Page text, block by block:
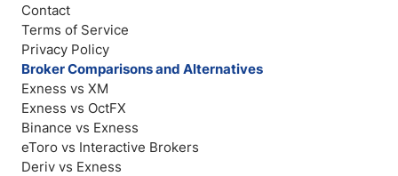
Contact
Terms of Service
Privacy Policy
Broker Comparisons and Alternatives
Exness vs XM
Exness vs OctFX
Binance vs Exness
eToro vs Interactive Brokers
Deriv vs Exness